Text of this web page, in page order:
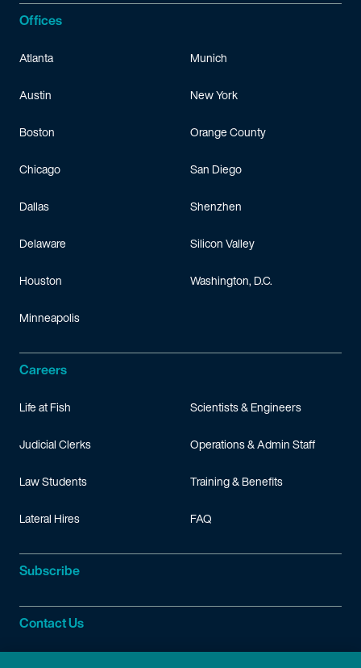
Offices
Atlanta
Austin
Boston
Chicago
Dallas
Delaware
Houston
Minneapolis
Munich
New York
Orange County
San Diego
Shenzhen
Silicon Valley
Washington, D.C.
Careers
Life at Fish
Judicial Clerks
Law Students
Lateral Hires
Scientists & Engineers
Operations & Admin Staff
Training & Benefits
FAQ
Subscribe
Contact Us